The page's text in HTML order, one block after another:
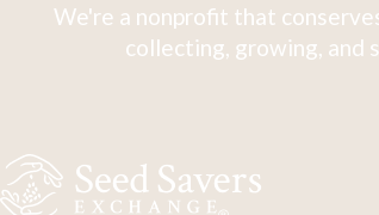
We're a nonprofit that
collecting, growing, and